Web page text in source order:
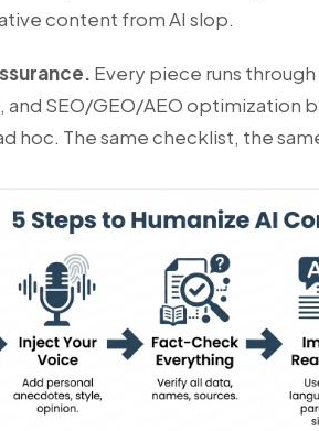
content from AI slop.
Every piece runs
SEO/GEO/AEO optimization
hoc. The same checklist, the